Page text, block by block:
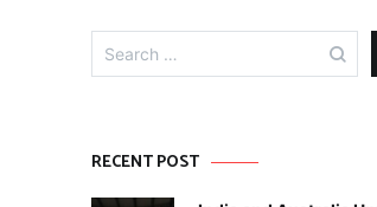
for:
RECENT POST